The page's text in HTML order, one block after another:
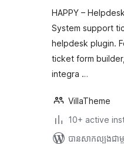
HAPPY –
System support
helpdesk plugin.
ticket form
integra …
VillaTheme
10+ active
បាន​សាកល្បង​ជា